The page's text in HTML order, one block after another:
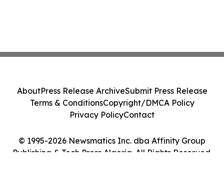
© 1995-2026 Newsmatics Inc. dba Affinity Group
Publishing & Tech Press Algeria. All Rights Reserved.
AboutPress Release ArchiveSubmit Press Release
Terms & ConditionsCopyright/DMCA Policy
Privacy PolicyContact